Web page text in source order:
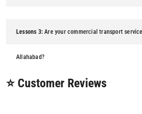
Lessons 3:Are your commercial transport
Allahabad?
⭐ Customer Reviews